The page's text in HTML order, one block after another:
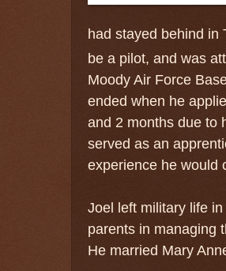
had stayed behind in
be a pilot, and was
Moody Air Force
ended when he
and 2 months due to
served as an
experience he
Joel left military life
parents in managing
He married Mary